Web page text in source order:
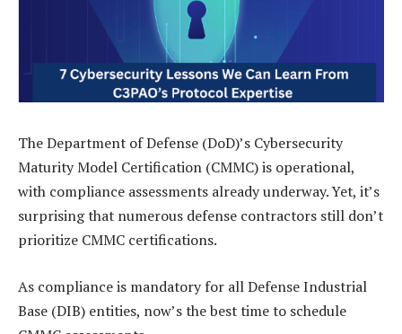
The Department of Defense (DoD)’s Cybersecurity
Maturity Model Certification (CMMC) is operational,
with compliance assessments already underway. Yet, it’s
surprising that numerous defense contractors still don’t
prioritize CMMC certifications.
As compliance is mandatory for all Defense Industrial
Base (DIB) entities, now’s the best time to schedule